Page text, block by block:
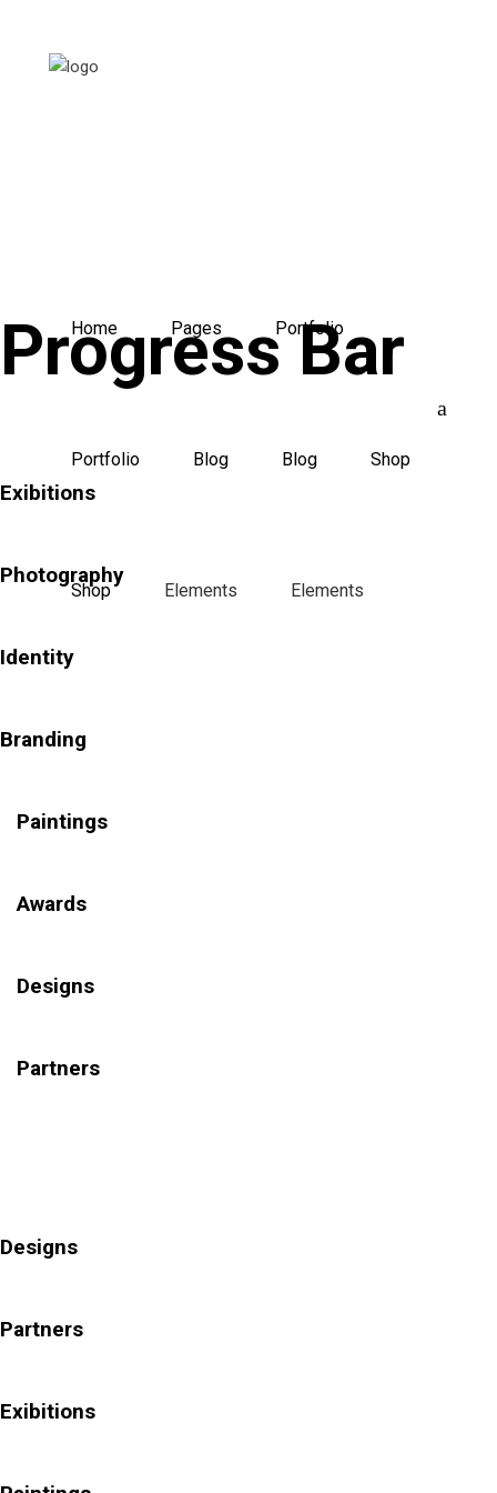
Home Pages Portfolio
Portfolio Blog Blog Shop
Shop Elements Elements
Progress Bar
Exibitions
Photography
Identity
Branding
Paintings
Awards
Designs
Partners
Designs
Partners
Exibitions